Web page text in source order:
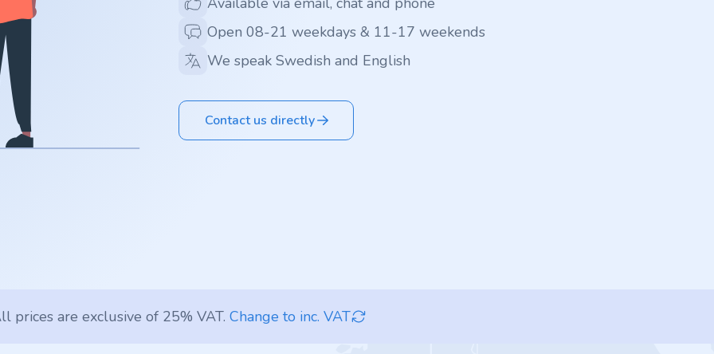
Open 08-21 weekdays & 11-17 weekends
We speak Swedish and English
Contact us directly
prices are exclusive of 25% VAT. Change to inc. VAT